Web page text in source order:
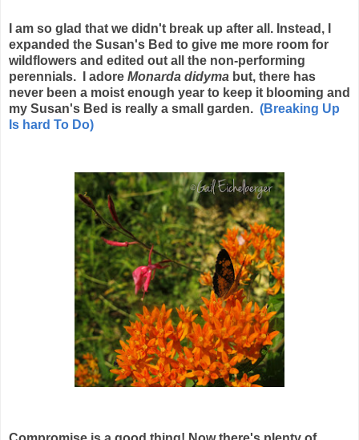
I am so glad that we didn't break up after all. Instead, I
expanded the Susan's Bed to give me more room for
wildflowers and edited out all the non-performing
perennials. I adore Monarda didyma but, there has
never been a moist enough year to keep it blooming and
my Susan's Bed is really a small garden. (Breaking Up
Is hard To Do)